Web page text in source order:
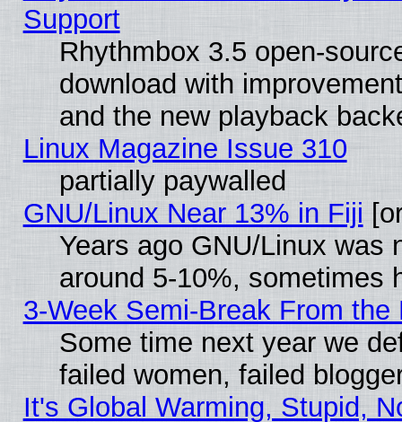
Support
Rhythmbox 3.5 open-
download with
and the new playback
Linux Magazine Issue 310
partially paywalled
GNU/Linux Near 13% in Fiji
Years ago GNU/Linux was
around 5-10%, sometimes
3-Week Semi-Break From the
Some time next year we
failed women, failed
It's Global Warming, Stupid,